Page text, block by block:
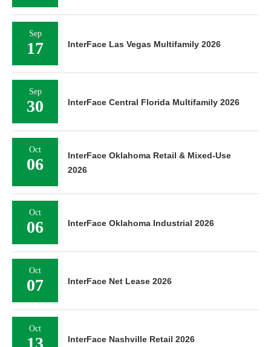
Sep
17 InterFace Las Vegas Multifamily 2026
Sep
30 InterFace Central Florida Multifamily 2026
Oct
06
InterFace Oklahoma Retail & Mixed-Use
2026
Oct
06 InterFace Oklahoma Industrial 2026
Oct
07 InterFace Net Lease 2026
Oct
13 InterFace Nashville Retail 2026